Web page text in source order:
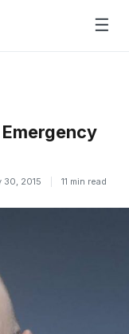
☰
30, 2015 11 min read